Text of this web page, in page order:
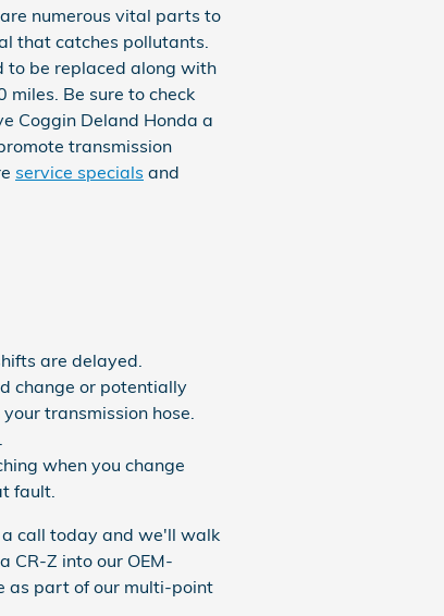
numerous vital parts to
that catches pollutants.
to be replaced along with
Be sure to check
Coggin Deland Honda a
transmission
service specials and
are delayed.
change or potentially
transmission hose.
when you change
fault.
a call today and we'll walk
CR-Z into our OEM-
as part of our multi-point